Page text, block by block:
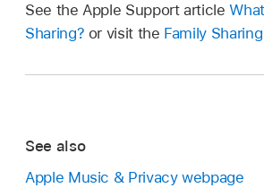
See the Apple Support article
Sharing? or visit the Family
See also
Apple Music & Privacy webpage